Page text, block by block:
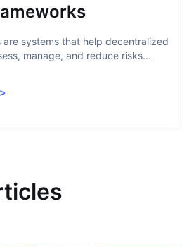
are systems that help decentralized
manage, and reduce risks...
>